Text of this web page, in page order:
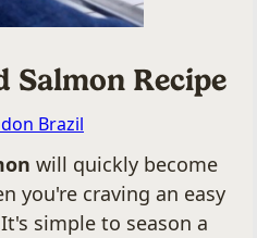
Salmon Recipe
Brazil
will quickly become
you're craving an easy
simple to season a